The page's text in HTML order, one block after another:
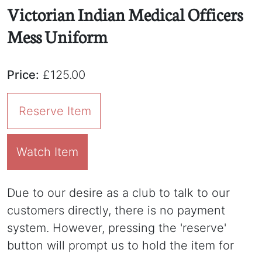
Victorian Indian Medical Officers
Mess Uniform
Price: £125.00
Reserve Item
Watch Item
Due to our desire as a club to talk to our
customers directly, there is no payment
system. However, pressing the 'reserve'
button will prompt us to hold the item for